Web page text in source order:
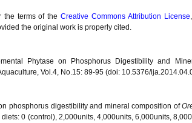
the terms of theCreative Commons Attribution License
the original work is properly cited.
Phytase on Phosphorus Digestibility and
Vol.4, No.15: 89-95 (doi: 10.5376/
phosphorus digestibility and mineral composition of
0 (control), 2,000units, 4,000units, 6,000units,